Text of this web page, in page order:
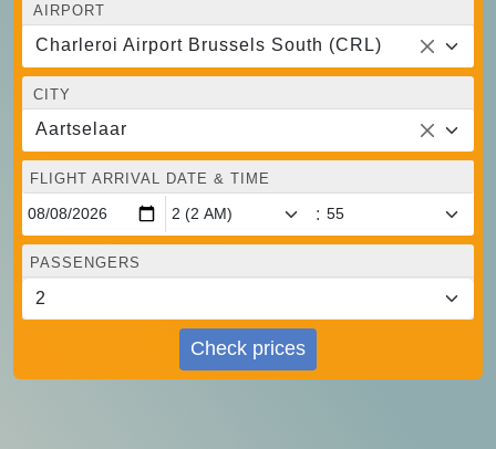
AIRPORT
Charleroi Airport Brussels South (CRL)
CITY
Aartselaar
FLIGHT ARRIVAL DATE & TIME
:
PASSENGERS
Check prices